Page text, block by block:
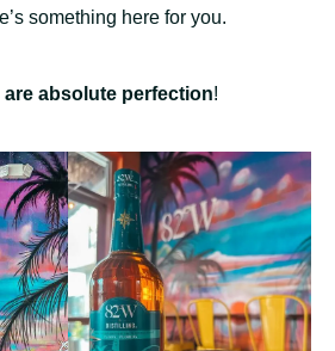
something here for you.
absolute perfection!